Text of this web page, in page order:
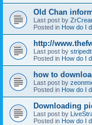
Old Chan
Last post by
Posted in How do I
http://
Last post by
Posted in How do I
how to
Last post by zeonmx
Posted in How do I
Downloading
Last post by
Posted in How do I